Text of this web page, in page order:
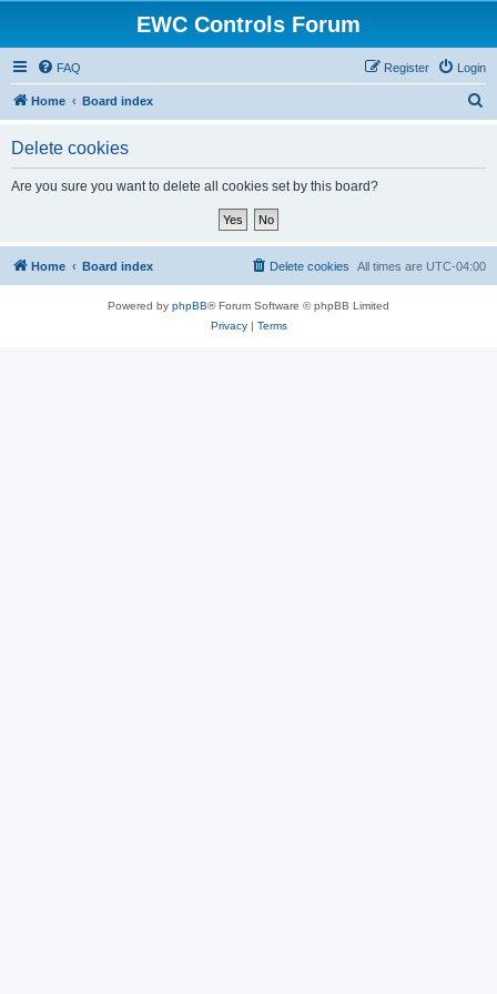
EWC Controls Forum
FAQ Login
Register
Home Board index
Delete cookies
Are you sure you want to delete all cookies set by this board?
Home Board index All times are UTC-04:00
Delete cookies
Powered by phpBB® Forum Software © phpBB Limited
Privacy| Terms